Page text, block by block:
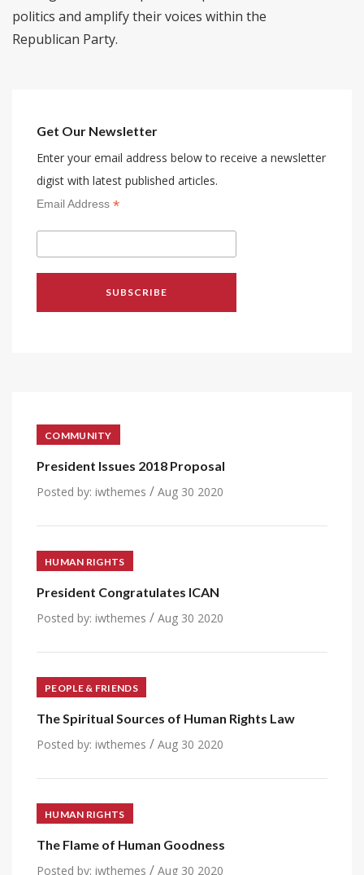
politics and amplify their voices within the
Republican Party.
Get Our Newsletter
Enter your email address below to receive a newsletter
digist with latest published articles.
Email Address *
COMMUNITY
President Issues 2018 Proposal
Posted by: iwthemes / Aug 30 2020
HUMAN RIGHTS
President Congratulates ICAN
Posted by: iwthemes / Aug 30 2020
PEOPLE & FRIENDS
The Spiritual Sources of Human Rights Law
Posted by: iwthemes / Aug 30 2020
HUMAN RIGHTS
The Flame of Human Goodness
Posted by: iwthemes / Aug 30 2020